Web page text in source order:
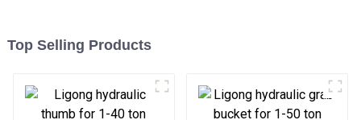
Top Selling Products